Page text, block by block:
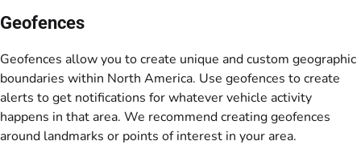
Geofences
Geofences allow you to create unique and custom geographic
boundaries within North America. Use geofences to create
alerts to get notifications for whatever vehicle activity
happens in that area. We recommend creating geofences
around landmarks or points of interest in your area.